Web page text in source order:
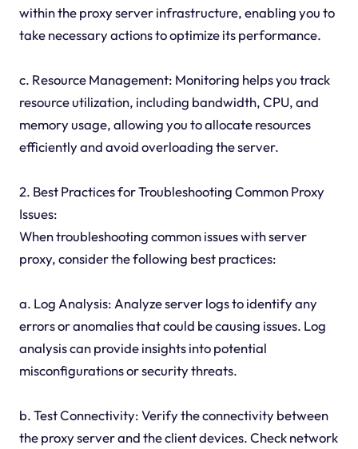
within the proxy server infrastructure, enabling you to
take necessary actions to optimize its performance.
c. Resource Management: Monitoring helps you track
resource utilization, including bandwidth, CPU, and
memory usage, allowing you to allocate resources
efficiently and avoid overloading the server.
2. Best Practices for Troubleshooting Common Proxy
Issues:
When troubleshooting common issues with server
proxy, consider the following best practices:
a. Log Analysis: Analyze server logs to identify any
errors or anomalies that could be causing issues. Log
analysis can provide insights into potential
misconfigurations or security threats.
b. Test Connectivity: Verify the connectivity between
the proxy server and the client devices. Check network